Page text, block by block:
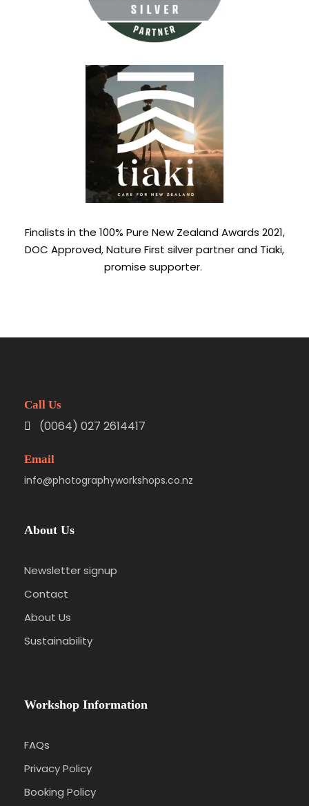
Finalists in the 100% Pure New Zealand Awards 2021,
DOC Approved, Nature First silver partner and Tiaki,
promise supporter.
Call Us
(0064) 027 2614417
Email
info@photographyworkshops.co.nz
About Us
Newsletter signup
Contact
About Us
Sustainability
Workshop Information
FAQs
Privacy Policy
Booking Policy